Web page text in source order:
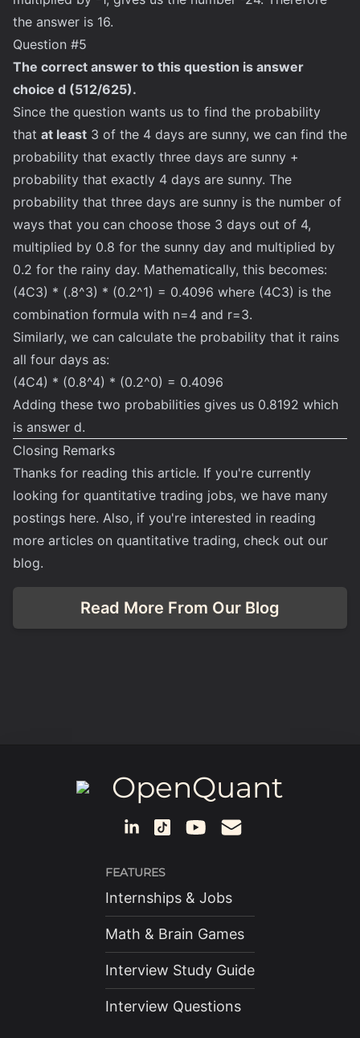
the answer is 16.
Question #5
The correct answer to this question is answer
choice d (512/625).
Since the question wants us to find the probability
that at least 3 of the 4 days are sunny, we can find the
probability that exactly three days are sunny +
probability that exactly 4 days are sunny. The
probability that three days are sunny is the number of
ways that you can choose those 3 days out of 4,
multiplied by 0.8 for the sunny day and multiplied by
0.2 for the rainy day. Mathematically, this becomes:
(4C3) * (.8^3) * (0.2^1) = 0.4096 where (4C3) is the
combination formula with n=4 and r=3.
Similarly, we can calculate the probability that it rains
all four days as:
(4C4) * (0.8^4) * (0.2^0) = 0.4096
Adding these two probabilities gives us 0.8192 which
is answer d.
Closing Remarks
Thanks for reading this article. If you're currently
looking for quantitative trading jobs, we have many
postings here. Also, if you're interested in reading
more articles on quantitative trading, check out our
blog.
Read More From Our Blog
OpenQuant
FEATURES
Internships & Jobs
Math & Brain Games
Interview Study Guide
Interview Questions